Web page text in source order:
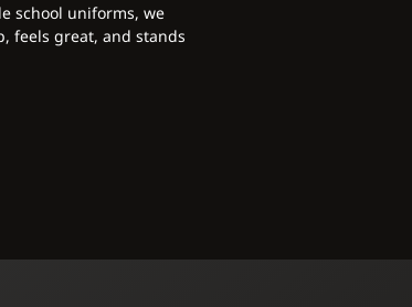
school uniforms, we
feels great, and stands